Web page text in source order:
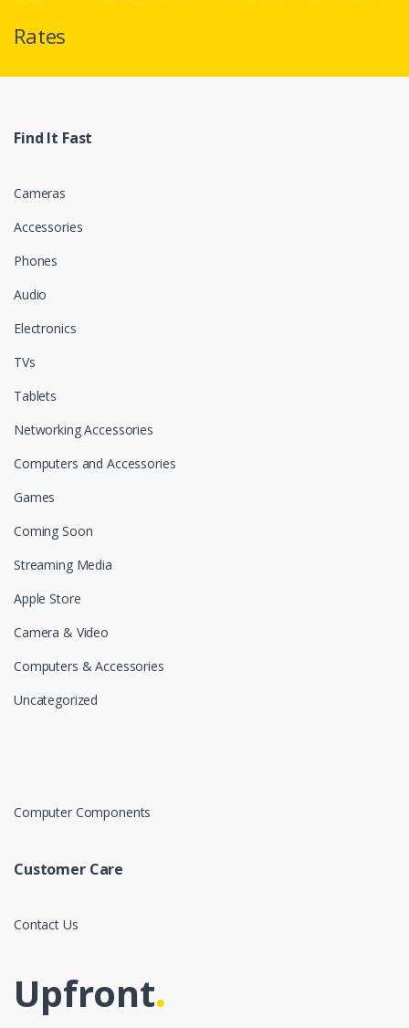
o
Rates
Find It Fast
Cameras
Accessories
Phones
Audio
Electronics
TVs
Tablets
Networking Accessories
Computers and Accessories
Games
Coming Soon
Streaming Media
Apple Store
Camera & Video
Computers & Accessories
Uncategorized
Computer Components
Customer Care
Contact Us
Upfront.